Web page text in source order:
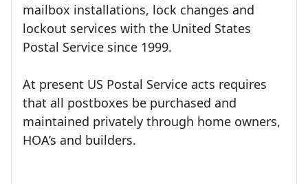
mailbox installations, lock changes and
lockout services with the United States
Postal Service since 1999.
At present US Postal Service acts requires
that all postboxes be purchased and
maintained privately through home owners,
HOA’s and builders.